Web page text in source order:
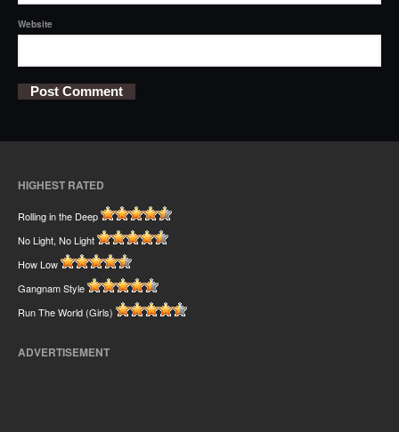
Website
HIGHEST RATED
Rolling in the Deep
No Light, No Light
How Low
Gangnam Style
Run The World (Girls)
ADVERTISEMENT